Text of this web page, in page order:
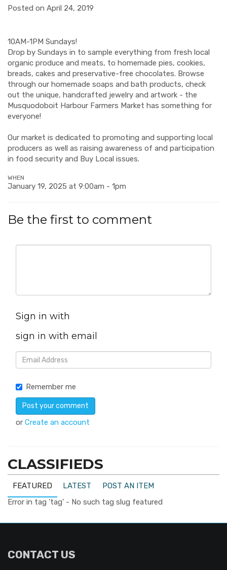
Posted on April 24, 2019
10AM-1PM Sundays!
Drop by Sundays in to sample everything from fresh local
organic produce and meats, to homemade pies, cookies,
breads, cakes and preservative-free chocolates. Browse
through our homemade soaps and bath products, check
out the unique, handcrafted jewelry and artwork - the
Musquodoboit Harbour Farmers Market has something for
everyone!
Our market is dedicated to promoting and supporting local
producers as well as raising awareness of and participation
in food security and Buy Local issues.
WHEN
January 19, 2025 at 9:00am - 1pm
Be the first to comment
Sign in with
sign in with email
Remember me
or Create an account
CLASSIFIEDS
FEATURED LATEST
POST AN ITEM
Error in tag 'tag' - No such tag slug featured
CONTACT US